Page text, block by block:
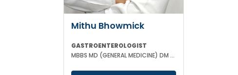
Mithu Bhowmick
GASTROENTEROLOGIST
MBBS MD (GENERAL MEDICINE) DM (GASTROENTEROLOGY)